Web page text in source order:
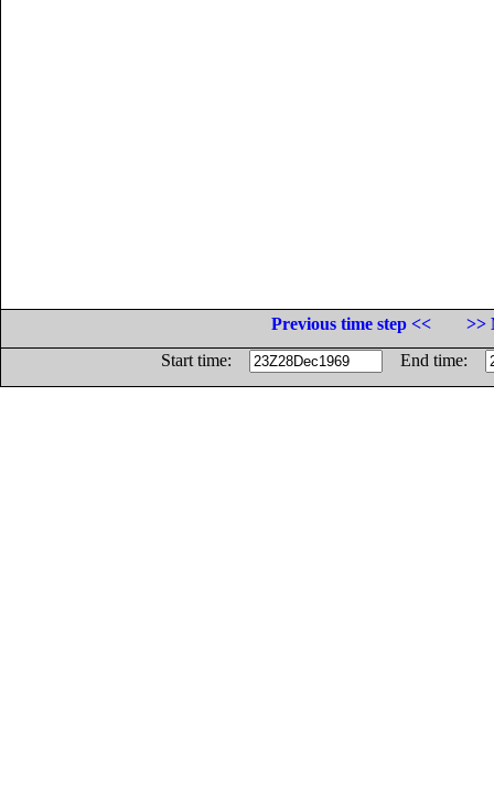
Previous time step <<
>>
Start time:
End time: